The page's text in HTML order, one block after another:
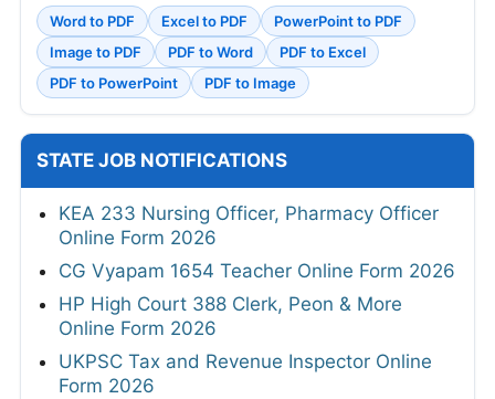
Word to PDF Excel to PDF
PowerPoint to PDF
Image to PDF
PDF to Word
PDF to Excel
PDF to PowerPoint
PDF to Image
STATE JOB NOTIFICATIONS
KEA 233 Nursing Officer, Pharmacy Officer
Online Form 2026
CG Vyapam 1654 Teacher Online Form 2026
HP High Court 388 Clerk, Peon & More
Online Form 2026
UKPSC Tax and Revenue Inspector Online
Form 2026